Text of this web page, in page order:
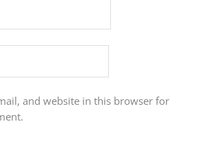
and website in this browser for